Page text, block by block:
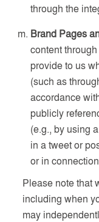
through the
Brand Pages
content
provide to us
(such as
accordance
publicly
(e.g., by using
in a tweet or
or in
Please note that
including when
may